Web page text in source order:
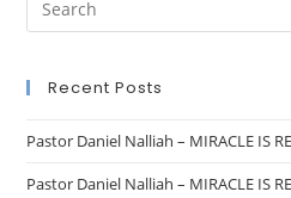
Recent Posts
Pastor Daniel Nalliah – MIRACLE IS
Pastor Daniel Nalliah – MIRACLE IS